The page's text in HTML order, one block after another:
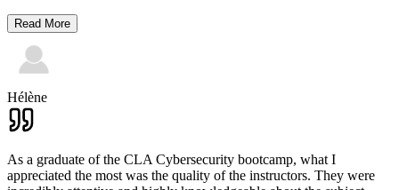
Read More
Hélène
As a graduate of the CLA Cybersecurity bootcamp, what I
appreciated the most was the quality of the instructors. They were